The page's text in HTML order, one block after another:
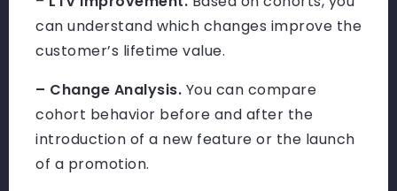
can understand which changes improve the
customer’s lifetime value.
– Change Analysis. You can compare
cohort behavior before and after the
introduction of a new feature or the launch
of a promotion.